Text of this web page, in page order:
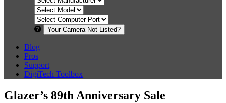
Your Camera Not Listed?
Blog
Pros
Support
DigiTech Toolbox
Glazer’s 89th Anniversary Sale